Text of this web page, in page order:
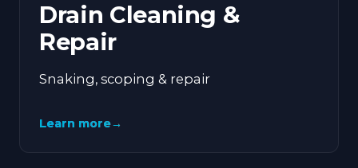
Drain Cleaning &
Repair
Snaking, scoping & repair
Learn more→